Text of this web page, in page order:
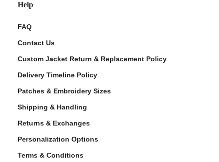
Help
FAQ
Contact Us
Custom Jacket Return & Replacement Policy
Delivery Timeline Policy
Patches & Embroidery Sizes
Shipping & Handling
Returns & Exchanges
Personalization Options
Terms & Conditions